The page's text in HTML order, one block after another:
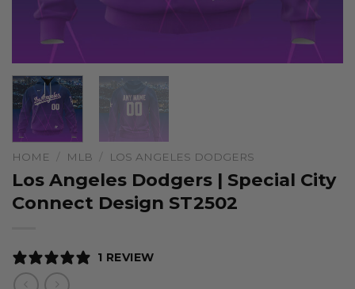
HOME / MLB / LOS ANGELES DODGERS
Los Angeles Dodgers | Special City
Connect Design ST2502
1 REVIEW